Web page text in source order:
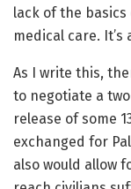
lack of the
medical care. It’s
As I write this,
to negotiate a
release of some
exchanged for
also would allow